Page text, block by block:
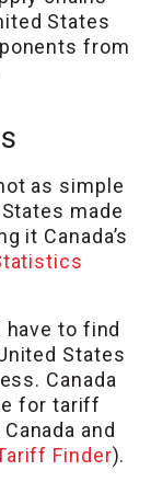
States
from
as simple
made
it Canada’s
have to find
States
Canada
for tariff
and
Finder).